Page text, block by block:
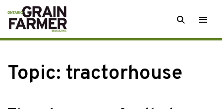
Skip
to
content
SEARCH
Topic: tractorhouse